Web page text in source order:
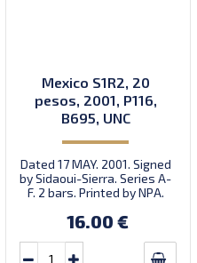
Mexico S1R2, 20
pesos, 2001, P116,
B695, UNC
Dated 17 MAY. 2001. Signed
by Sidaoui-Sierra. Series A-
F. 2 bars. Printed by NPA.
16.00 €